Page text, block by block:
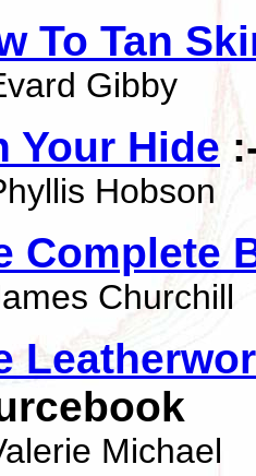
To Tan
Gibby
Your Hide
Hobson
Complete
Churchill
Michael